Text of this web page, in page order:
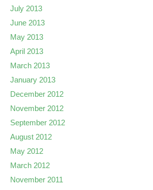
July 2013
June 2013
May 2013
April 2013
March 2013
January 2013
December 2012
November 2012
September 2012
August 2012
May 2012
March 2012
November 2011